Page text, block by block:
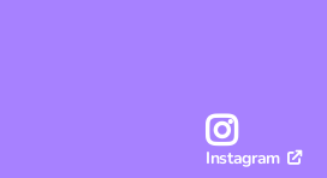
Instagram